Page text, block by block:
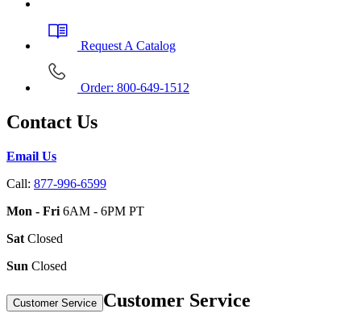
Request A Catalog
Order: 800-649-1512
Contact Us
Email Us
Call: 877-996-6599
Mon - Fri 6AM - 6PM PT
Sat Closed
Sun Closed
Customer Service Customer Service